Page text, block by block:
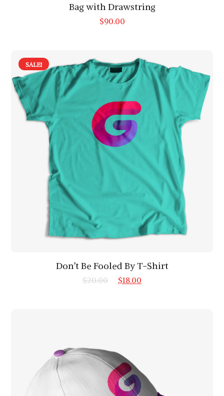
Bag with Drawstring
$90.00
SALE!
Don’t Be Fooled By T-Shirt
$20.00 $18.00